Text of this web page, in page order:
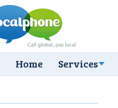
Home Services